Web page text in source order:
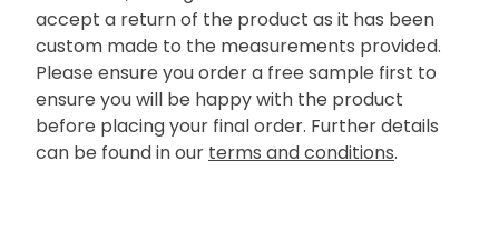
accept a return of the product as it has been
custom made to the measurements provided.
Please ensure you order a free sample first to
ensure you will be happy with the product
before placing your final order. Further details
can be found in our terms and conditions.